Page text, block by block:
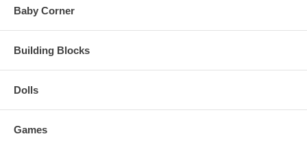
Baby Corner
Building Blocks
Dolls
Games